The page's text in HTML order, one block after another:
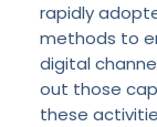
rapidly
methods to
digital
out those
these